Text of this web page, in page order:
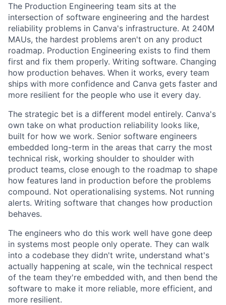
The Production Engineering team sits at the
intersection of software engineering and the hardest
reliability problems in Canva's infrastructure. At 240M
MAUs, the hardest problems aren't on any product
roadmap. Production Engineering exists to find them
first and fix them properly. Writing software. Changing
how production behaves. When it works, every team
ships with more confidence and Canva gets faster and
more resilient for the people who use it every day.
The strategic bet is a different model entirely. Canva's
own take on what production reliability looks like,
built for how we work. Senior software engineers
embedded long-term in the areas that carry the most
technical risk, working shoulder to shoulder with
product teams, close enough to the roadmap to shape
how features land in production before the problems
compound. Not operationalising systems. Not running
alerts. Writing software that changes how production
behaves.
The engineers who do this work well have gone deep
in systems most people only operate. They can walk
into a codebase they didn't write, understand what's
actually happening at scale, win the technical respect
of the team they're embedded with, and then bend the
software to make it more reliable, more efficient, and
more resilient.